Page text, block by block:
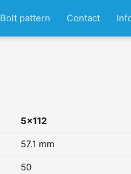
Bolt pattern Contact
5x112
57.1 mm
50